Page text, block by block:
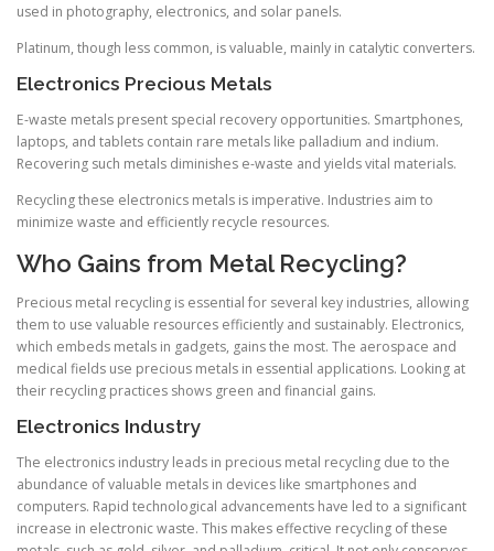
used in photography, electronics, and solar panels.
Platinum, though less common, is valuable, mainly in catalytic converters.
Electronics Precious Metals
E-waste metals present special recovery opportunities. Smartphones,
laptops, and tablets contain rare metals like palladium and indium.
Recovering such metals diminishes e-waste and yields vital materials.
Recycling these electronics metals is imperative. Industries aim to
minimize waste and efficiently recycle resources.
Who Gains from Metal Recycling?
Precious metal recycling is essential for several key industries, allowing
them to use valuable resources efficiently and sustainably. Electronics,
which embeds metals in gadgets, gains the most. The aerospace and
medical fields use precious metals in essential applications. Looking at
their recycling practices shows green and financial gains.
Electronics Industry
The electronics industry leads in precious metal recycling due to the
abundance of valuable metals in devices like smartphones and
computers. Rapid technological advancements have led to a significant
increase in electronic waste. This makes effective recycling of these